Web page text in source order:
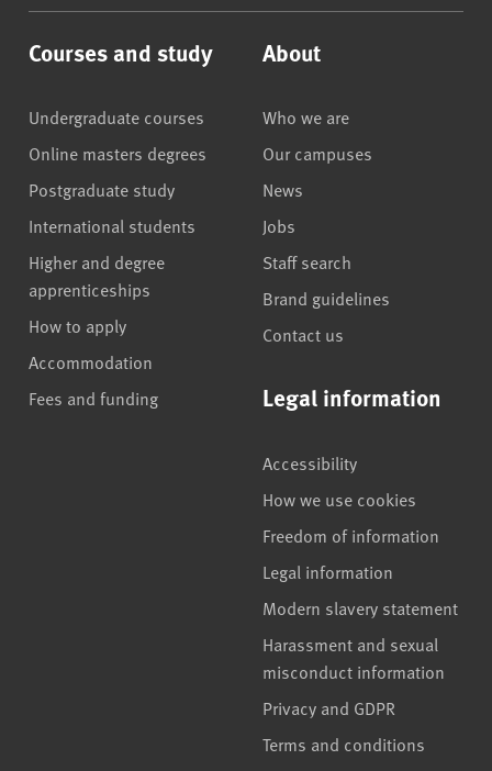
Courses and study
Undergraduate courses
Online masters degrees
Postgraduate study
International students
Higher and degree
apprenticeships
How to apply
Accommodation
Fees and funding
About
Who we are
Our campuses
News
Jobs
Staff search
Brand guidelines
Contact us
Legal information
Accessibility
How we use cookies
Freedom of information
Legal information
Modern slavery statement
Harassment and sexual
misconduct information
Privacy and GDPR
Terms and conditions